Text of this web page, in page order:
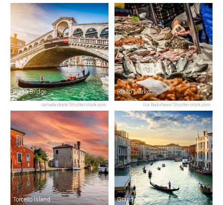
canadastock/Shutterstock.com
Rialto Bridge
Ilia Baksheev/Shutterstock.com
Rialto Market
Torcello Island Grand Canal